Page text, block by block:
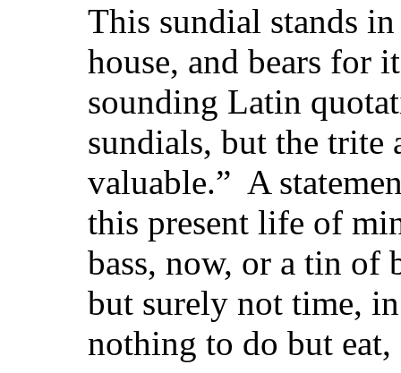
This sundial stands
house, and bears for
sounding Latin
sundials, but the trite
valuable.” A
this present life of
bass, now, or a tin of
but surely not time,
nothing to do but